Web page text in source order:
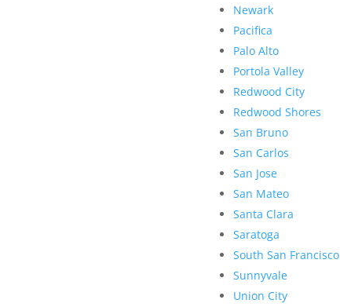
Newark
Pacifica
Palo Alto
Portola Valley
Redwood City
Redwood Shores
San Bruno
San Carlos
San Jose
San Mateo
Santa Clara
Saratoga
South San Francisco
Sunnyvale
Union City